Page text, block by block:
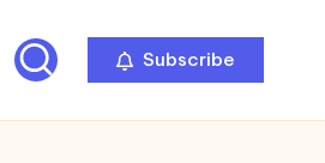
Subscribe